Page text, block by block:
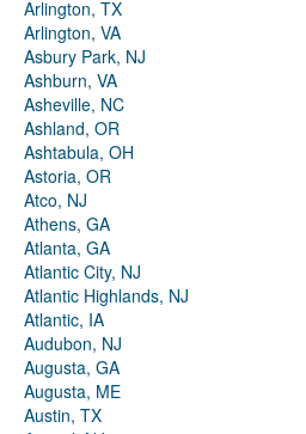
Arlington, TX
Arlington, VA
Asbury Park, NJ
Ashburn, VA
Asheville, NC
Ashland, OR
Ashtabula, OH
Astoria, OR
Atco, NJ
Athens, GA
Atlanta, GA
Atlantic City, NJ
Atlantic Highlands, NJ
Atlantic, IA
Audubon, NJ
Augusta, GA
Augusta, ME
Austin, TX